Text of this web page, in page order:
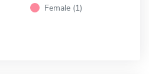
Female (1)